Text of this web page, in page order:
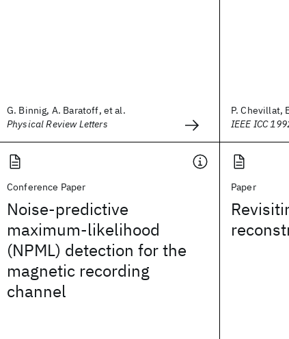
G. Binnig, A. Baratoff, et al.
Physical Review Letters
P. Chevillat,
IEEE ICC
Conference Paper
Noise-predictive
maximum-likelihood
(NPML) detection for the
magnetic recording
channel
Paper